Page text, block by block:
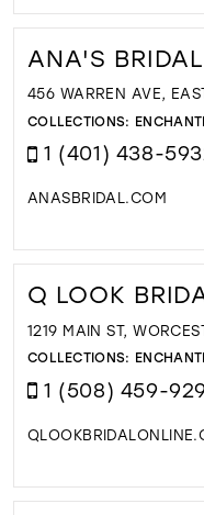
ANA'S
456 WARREN AVE,
COLLECTIONS:
1 (401) 438-
ANASBRIDAL.COM
Q LOOK
1219 MAIN ST,
COLLECTIONS:
1 (508) 459-